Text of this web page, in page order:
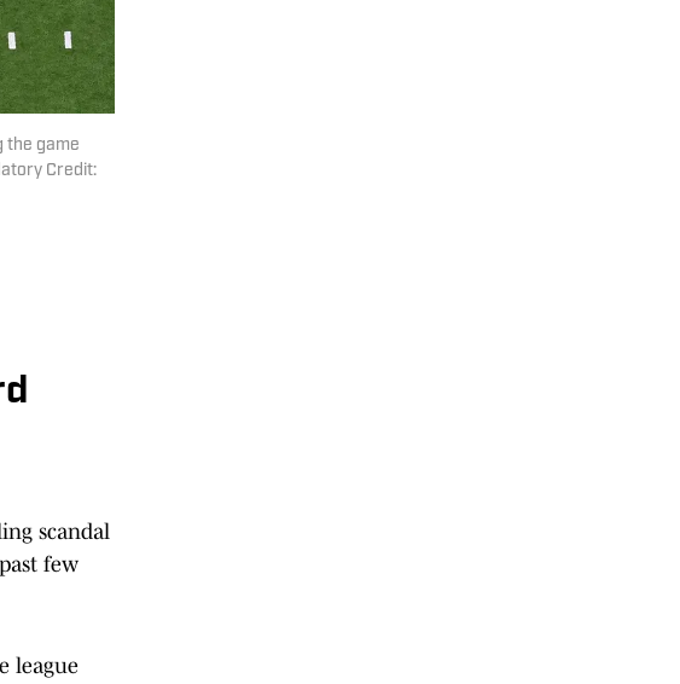
the game
Credit:
scandal
few
league